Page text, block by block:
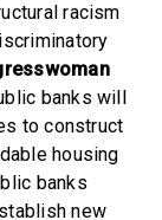
racism
banks will
to construct
housing
banks
new